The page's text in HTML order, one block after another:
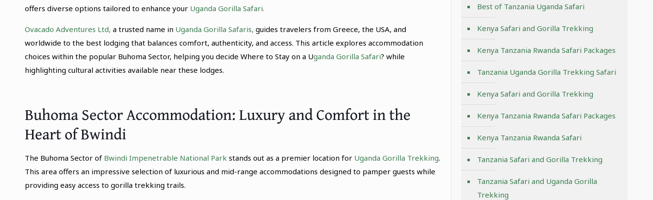
offers diverse options tailored to enhance your Uganda Gorilla Safari.
Ovacado Adventures Ltd, a trusted name in Uganda Gorilla Safaris, guides travelers from Greece, the USA, and
worldwide to the best lodging that balances comfort, authenticity, and access. This article explores accommodation
choices within the popular Buhoma Sector, helping you decide Where to Stay on a Uganda Gorilla Safari? while
highlighting cultural activities available near these lodges.
Buhoma Sector Accommodation: Luxury and Comfort in the
Heart of Bwindi
The Buhoma Sector of Bwindi Impenetrable National Park stands out as a premier location for Uganda Gorilla Trekking.
This area offers an impressive selection of luxurious and mid-range accommodations designed to pamper guests while
providing easy access to gorilla trekking trails.
Best of Tanzania Uganda Safari
Kenya Safari and Gorilla Trekking
Kenya Tanzania Rwanda Safari Packages
Tanzania Uganda Gorilla Trekking Safari
Kenya Safari and Gorilla Trekking
Kenya Tanzania Rwanda Safari Packages
Kenya Tanzania Rwanda Safari
Tanzania Safari and Gorilla Trekking
Tanzania Safari and Uganda Gorilla
Trekking